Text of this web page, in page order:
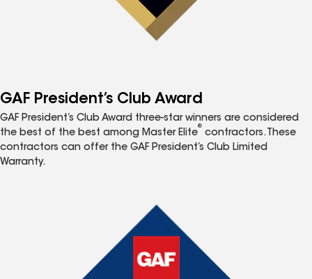
GAF President’s Club Award
GAF President’s Club Award three-star winners are considered
the best of the best among Master Elite
®
contractors. These
contractors can offer the GAF President’s Club Limited
Warranty.